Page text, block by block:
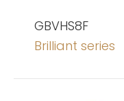
GBVHS8F
Brilliant series